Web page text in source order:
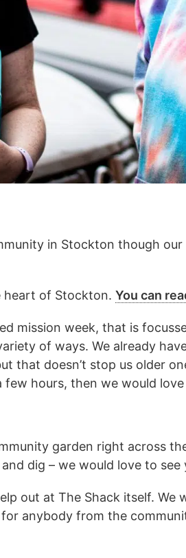
in Stockton though our
heart of Stockton. You can
mission week, that is
of ways. We already
that doesn’t stop us older
hours, then we would
garden right across
dig – we would love to see
out at The Shack itself. We
anybody from the